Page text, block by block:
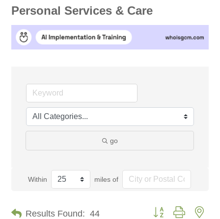
Personal Services & Care
go
Within miles of
Results Found: 44 Button group with